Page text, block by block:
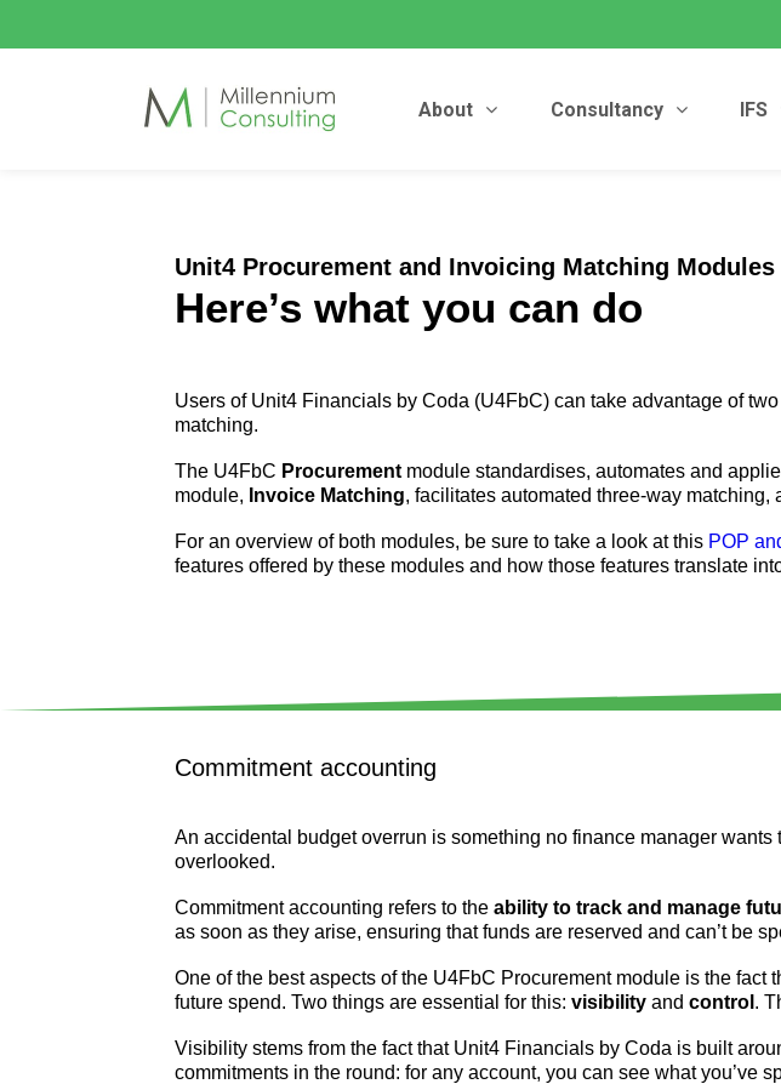
About Consultancy IFS
Unit4 Procurement and Invoicing Matching Modules
Here’s what you can do
Users of Unit4 Financials by Coda (U4FbC) can take advantage of
matching.
The U4FbC Procurement module standardises, automates and
module, Invoice Matching, facilitates automated three-way
For an overview of both modules, be sure to take a look at this POP
features offered by these modules and how those features translate
Commitment accounting
An accidental budget overrun is something no finance manager
overlooked.
Commitment accounting refers to the ability to track and manage
as soon as they arise, ensuring that funds are reserved and can’t be
One of the best aspects of the U4FbC Procurement module is the
future spend. Two things are essential for this: visibility and control .
Visibility stems from the fact that Unit4 Financials by Coda is built
commitments in the round: for any account, you can see what